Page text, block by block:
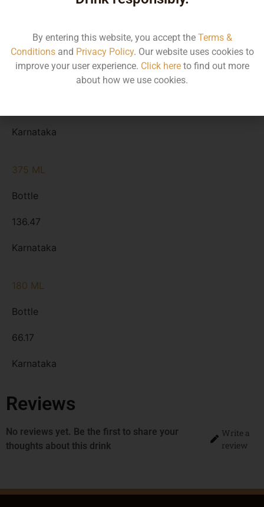
750 ML
Karnataka
375 ML
Bottle
136.47
Karnataka
180 ML
Bottle
66.17
Karnataka
Reviews
No reviews yet. Be the first to share your
thoughts about this drink
Write a
review
By entering this website, you accept the Terms &
Conditionsand Privacy Policy. Our website uses cookies to
improve your user experience. Click hereto find out more
about how we use cookies.